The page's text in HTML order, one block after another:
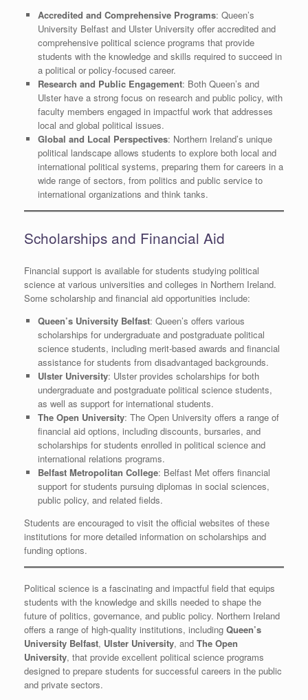
Accredited and Comprehensive Programs: Queen’s
University Belfast and Ulster University offer accredited and
comprehensive political science programs that provide
students with the knowledge and skills required to succeed in
a political or policy-focused career.
Research and Public Engagement: Both Queen’s and
Ulster have a strong focus on research and public policy, with
faculty members engaged in impactful work that addresses
local and global political issues.
Global and Local Perspectives: Northern Ireland’s unique
political landscape allows students to explore both local and
international political systems, preparing them for careers in a
wide range of sectors, from politics and public service to
international organizations and think tanks.
Scholarships and Financial Aid
Financial support is available for students studying political
science at various universities and colleges in Northern Ireland.
Some scholarship and financial aid opportunities include:
Queen’s University Belfast: Queen’s offers various
scholarships for undergraduate and postgraduate political
science students, including merit-based awards and financial
assistance for students from disadvantaged backgrounds.
Ulster University: Ulster provides scholarships for both
undergraduate and postgraduate political science students,
as well as support for international students.
The Open University: The Open University offers a range of
financial aid options, including discounts, bursaries, and
scholarships for students enrolled in political science and
international relations programs.
Belfast Metropolitan College: Belfast Met offers financial
support for students pursuing diplomas in social sciences,
public policy, and related fields.
Students are encouraged to visit the official websites of these
institutions for more detailed information on scholarships and
funding options.
Political science is a fascinating and impactful field that equips
students with the knowledge and skills needed to shape the
future of politics, governance, and public policy. Northern Ireland
offers a range of high-quality institutions, including Queen’s
University Belfast, Ulster University, and The Open
University, that provide excellent political science programs
designed to prepare students for successful careers in the public
and private sectors.